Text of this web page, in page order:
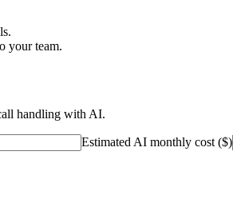
your team.
handling with AI.
Estimated AI monthly cost ($)